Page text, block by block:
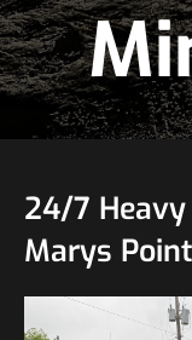
24/7
Marys